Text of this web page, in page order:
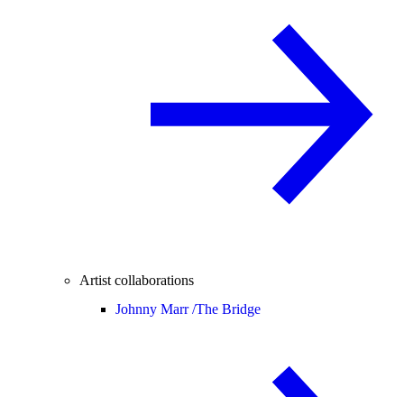
Artist collaborations
Johnny Marr /The Bridge